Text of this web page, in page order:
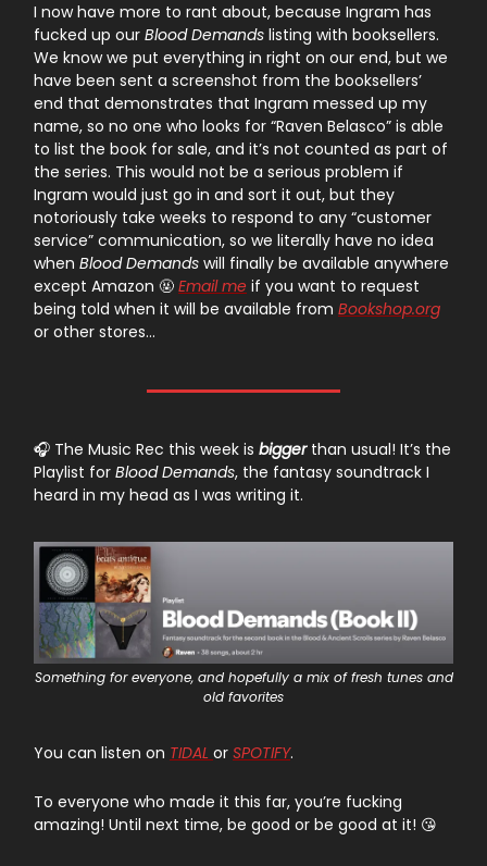
I now have more to rant about, because Ingram has
fucked up our Blood Demands listing with booksellers.
We know we put everything in right on our end, but we
have been sent a screenshot from the booksellers’
end that demonstrates that Ingram messed up my
name, so no one who looks for “Raven Belasco” is able
to list the book for sale, and it’s not counted as part of
the series. This would not be a serious problem if
Ingram would just go in and sort it out, but they
notoriously take weeks to respond to any “customer
service” communication, so we literally have no idea
when Blood Demands will finally be available anywhere
except Amazon 🤬 Email me if you want to request
being told when it will be available from Bookshop.org
or other stores…
🎧 The Music Rec this week is bigger than usual! It’s the
Playlist for Blood Demands, the fantasy soundtrack I
heard in my head as I was writing it.
Something for everyone, and hopefully a mix of fresh tunes and
old favorites
You can listen on TIDAL or SPOTIFY.
To everyone who made it this far, you’re fucking
amazing! Until next time, be good or be good at it! 😘